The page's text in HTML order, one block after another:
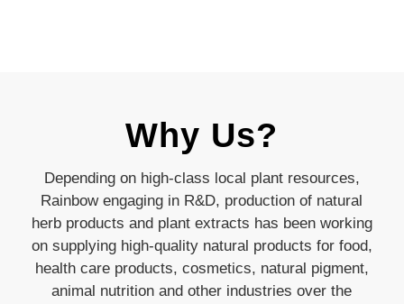
Why Us?
Depending on high-class local plant resources,
Rainbow engaging in R&D, production of natural
herb products and plant extracts has been working
on supplying high-quality natural products for food,
health care products, cosmetics, natural pigment,
animal nutrition and other industries over the